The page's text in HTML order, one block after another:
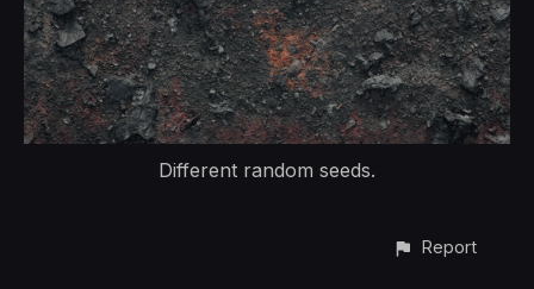
Different random seeds.
Report